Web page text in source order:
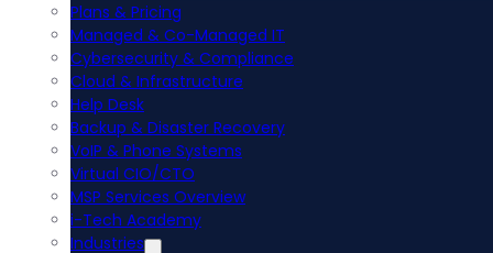
Plans & Pricing
Managed & Co-Managed IT
Cybersecurity & Compliance
Cloud & Infrastructure
Help Desk
Backup & Disaster Recovery
VoIP & Phone Systems
Virtual CIO/CTO
MSP Services Overview
i-Tech Academy
Industries